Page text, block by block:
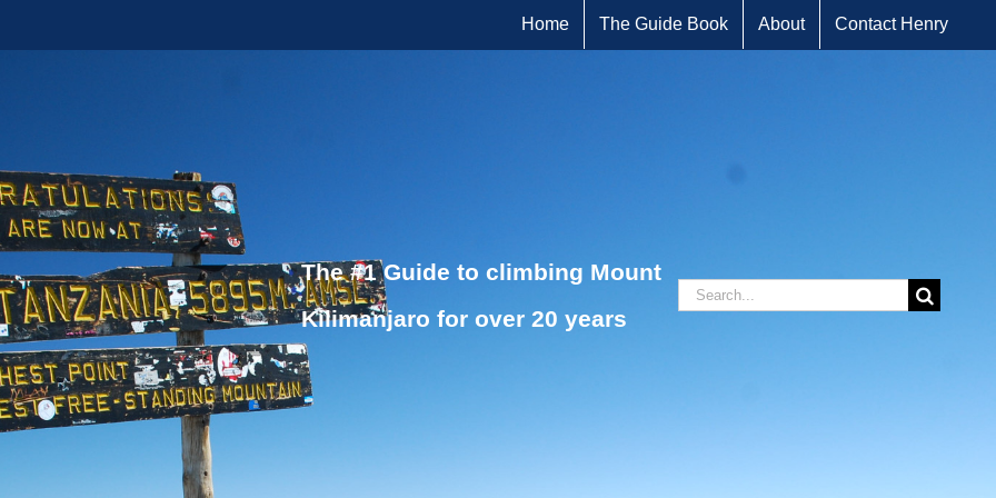
Home The Guide Book About Contact Henry
The #1 Guide to climbing Mount
Kilimanjaro for over 20 years
Search